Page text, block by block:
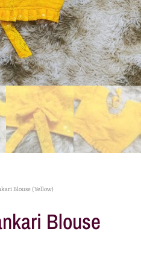
Blouse (Yellow)
Blouse